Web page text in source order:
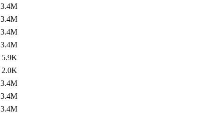
3.4M
3.4M
3.4M
3.4M
5.9K
2.0K
3.4M
3.4M
3.4M